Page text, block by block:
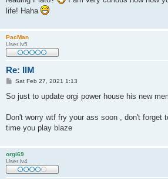
life! Haha
PacMan
User lv5
Re: IlM
P
s
Sat Feb 27, 2021 1:13
So just to update orgi power house his new
Don't worry wtf fry your ass soon , don't forget
time you play blaze
orgi69
User lv4